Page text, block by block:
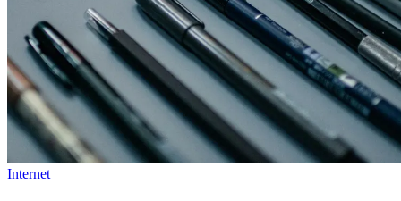
Internet